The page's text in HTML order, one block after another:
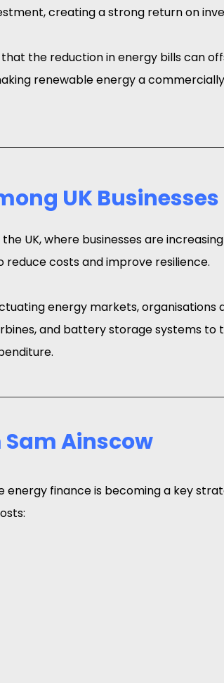
creating a strong return on
that the reduction in energy bills can
renewable energy a
UK Businesses
UK, where businesses are
costs and improve resilience.
energy markets, organisations
and battery storage systems to
Ainscow
energy finance is becoming a key